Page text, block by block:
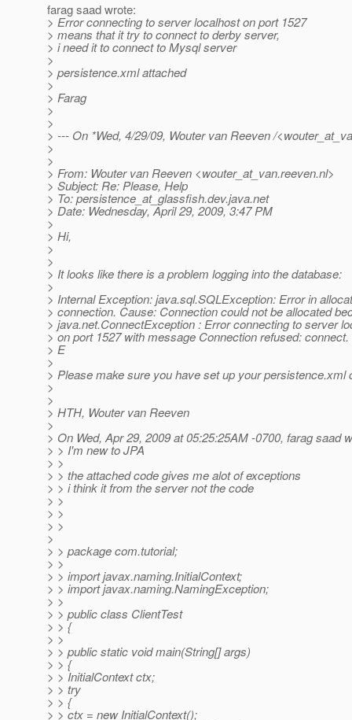
farag saad wrote:
> Error connecting to server localhost on port 1527
> means that it try to connect to derby server,
> i need it to connect to Mysql server
>
> persistence.xml attached
>
> Farag
>
>
> --- On *Wed, 4/29/09, Wouter van Reeven /
>
>
> From: Wouter van Reeven <wouter_at_van.reeven.nl>
> Subject: Re: Please, Help
> To: persistence_at_glassfish.dev.java.net
> Date: Wednesday, April 29, 2009, 3:47 PM
>
> Hi,
>
>
> It looks like there is a problem logging into the database:
>
> Internal Exception: java.sql.SQLException: Error in
> connection. Cause: Connection could not be allocated
> java.net.ConnectException : Error connecting to server
> on port 1527 with message Connection refused: connect.
> E
>
> Please make sure you have set up your persistence.xml
>
>
> HTH, Wouter van Reeven
>
> On Wed, Apr 29, 2009 at 05:25:25AM -0700, farag saad
> > I'm new to JPA
> >
> > the attached code gives me alot of exceptions
> > i think it from the server not the code
> >
> >
> >
>
> > package com.tutorial;
> >
> > import javax.naming.InitialContext;
> > import javax.naming.NamingException;
> >
> > public class ClientTest
> > {
> >
> > public static void main(String[] args)
> > {
> > InitialContext ctx;
> > try
> > {
> > ctx = new InitialContext();